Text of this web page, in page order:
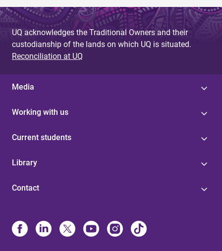
UQ acknowledges the Traditional Owners and their
custodianship of the lands on which UQ is situated.
Reconciliation at UQ
Media
Working with us
Current students
Library
Contact